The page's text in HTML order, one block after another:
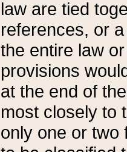
law are tied
references, or
the entire law
provisions
at the end of
most closely to
only one or two